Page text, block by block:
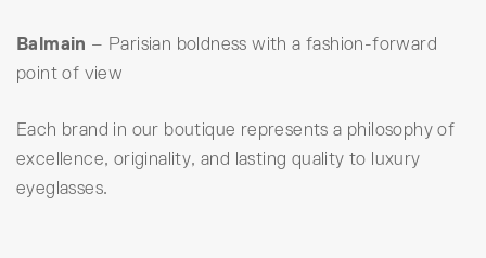
Balmain – Parisian boldness with a fashion-forward
point of view
Each brand in our boutique represents a philosophy of
excellence, originality, and lasting quality to luxury
eyeglasses.